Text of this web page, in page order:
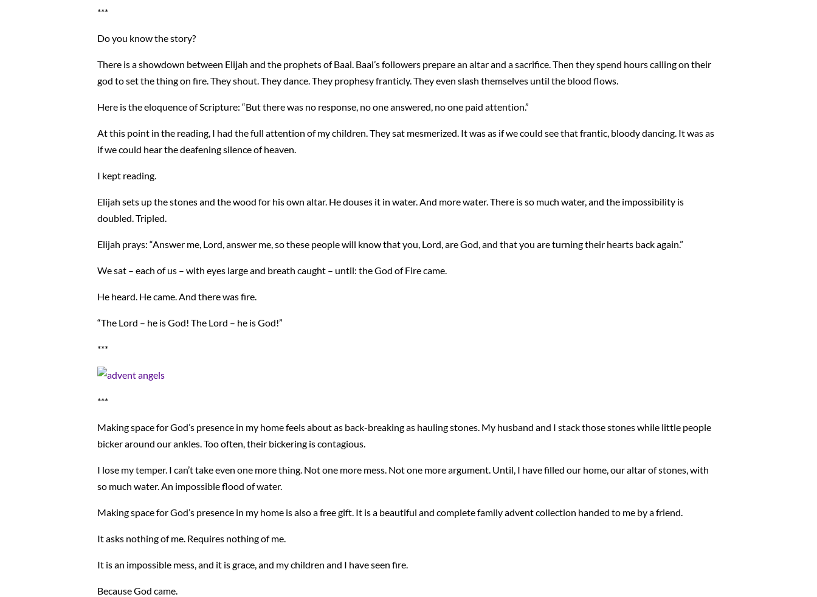
***
Do you know the story?
There is a showdown between Elijah and the prophets of Baal. Baal’s followers prepare an altar and a sacrifice. Then they spend hours calling on their
god to set the thing on fire. They shout. They dance. They prophesy franticly. They even slash themselves until the blood flows.
Here is the eloquence of Scripture: “But there was no response, no one answered, no one paid attention.”
At this point in the reading, I had the full attention of my children. They sat mesmerized. It was as if we could see that frantic, bloody dancing. It was as
if we could hear the deafening silence of heaven.
I kept reading.
Elijah sets up the stones and the wood for his own altar. He douses it in water. And more water. There is so much water, and the impossibility is
doubled. Tripled.
Elijah prays: “Answer me, Lord, answer me, so these people will know that you, Lord, are God, and that you are turning their hearts back again.”
We sat – each of us – with eyes large and breath caught – until: the God of Fire came.
He heard. He came. And there was fire.
“The Lord – he is God! The Lord – he is God!”
***
***
Making space for God’s presence in my home feels about as back-breaking as hauling stones. My husband and I stack those stones while little people
bicker around our ankles. Too often, their bickering is contagious.
I lose my temper. I can’t take even one more thing. Not one more mess. Not one more argument. Until, I have filled our home, our altar of stones, with
so much water. An impossible flood of water.
Making space for God’s presence in my home is also a free gift. It is a beautiful and complete family advent collection handed to me by a friend.
It asks nothing of me. Requires nothing of me.
It is an impossible mess, and it is grace, and my children and I have seen fire.
Because God came.